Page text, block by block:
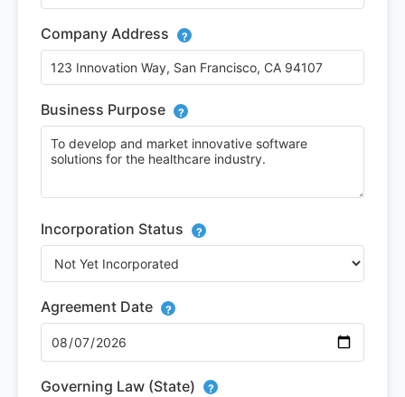
Company Address ?
Business Purpose ?
Incorporation Status ?
Agreement Date ?
Governing Law (State) ?